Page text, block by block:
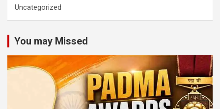
Uncategorized
You may Missed